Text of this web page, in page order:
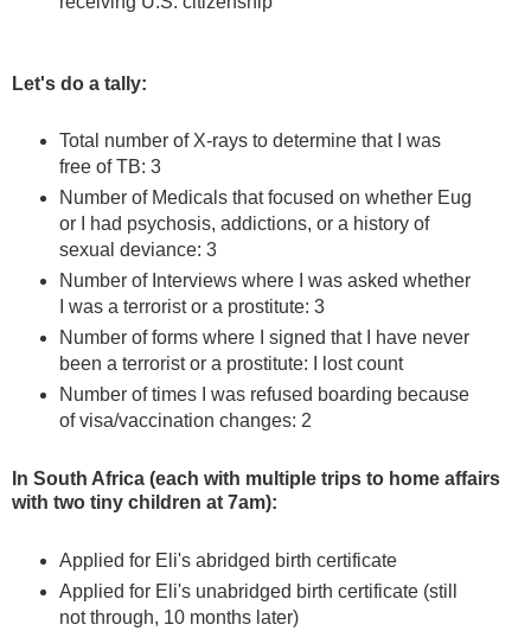
Let's do a tally:
Total number of X-rays to determine that I was
free of TB: 3
Number of Medicals that focused on whether Eug
or I had psychosis, addictions, or a history of
sexual deviance: 3
Number of Interviews where I was asked whether
I was a terrorist or a prostitute: 3
Number of forms where I signed that I have never
been a terrorist or a prostitute: I lost count
Number of times I was refused boarding because
of visa/vaccination changes: 2
In South Africa (each with multiple trips to home affairs
with two tiny children at 7am):
Applied for Eli's abridged birth certificate
Applied for Eli's unabridged birth certificate (still
not through, 10 months later)